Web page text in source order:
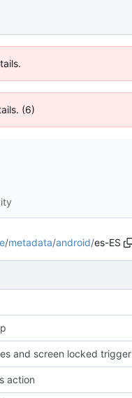
(6)
/metadata/android/es-ES
and screen locked trigger
action